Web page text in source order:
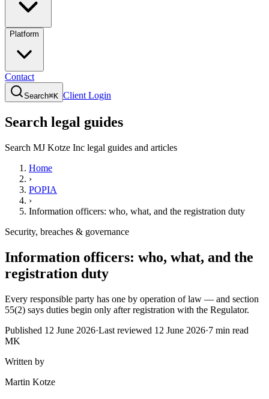
Platform
Contact
Search⌘K Client Login
Search legal guides
Search MJ Kotze Inc legal guides and articles
Home
›
POPIA
›
Information officers: who, what, and the registration duty
Security, breaches & governance
Information officers: who, what, and the
registration duty
Every responsible party has one by operation of law — and section
55(2) says duties begin only after registration with the Regulator.
Published 12 June 2026·Last reviewed 12 June 2026·7 min read
MK
Written by
Martin Kotze